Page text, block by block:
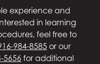
experience and
in learning
feel free to
984-8585 or our
5656 for additional